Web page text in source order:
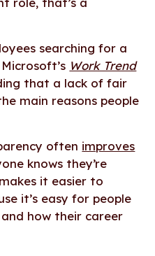
searching for a
Work Trend
that a lack of fair
main reasons people
often improves
knows they’re
it easier to
it’s easy for people
how their career